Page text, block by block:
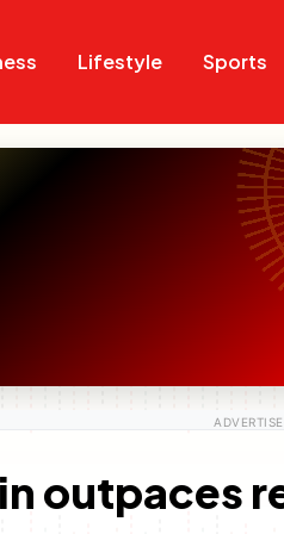
Lifestyle Sports
outpaces